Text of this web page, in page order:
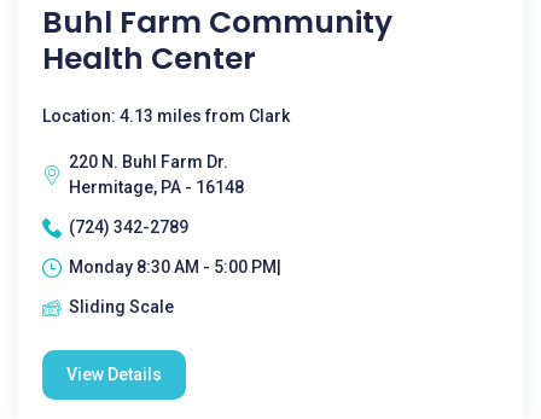
Buhl Farm Community
Health Center
Location: 4.13 miles from Clark
220 N. Buhl Farm Dr.
Hermitage, PA - 16148
(724) 342-2789
Monday 8:30 AM - 5:00 PM|
Sliding Scale
View Details